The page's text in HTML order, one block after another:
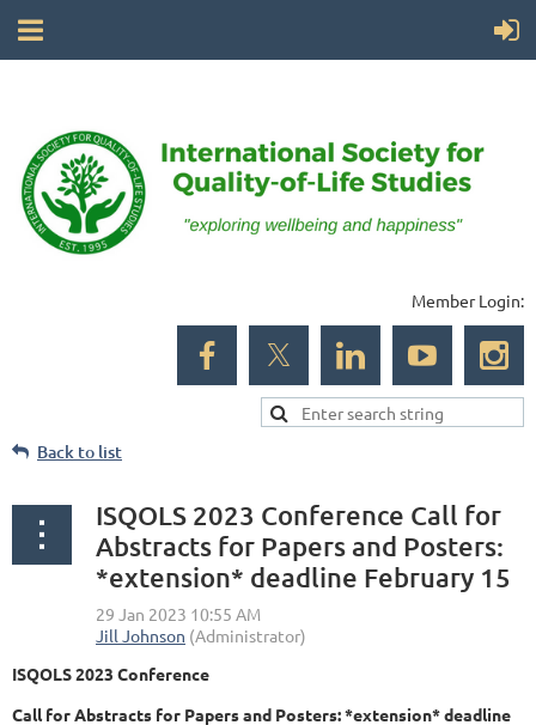
Member Login:
Back to list
ISQOLS 2023 Conference Call for
Abstracts for Papers and Posters:
*extension* deadline February 15
ISQOLS 2023 Conference
Call for Abstracts for Papers and Posters: *extension* deadline